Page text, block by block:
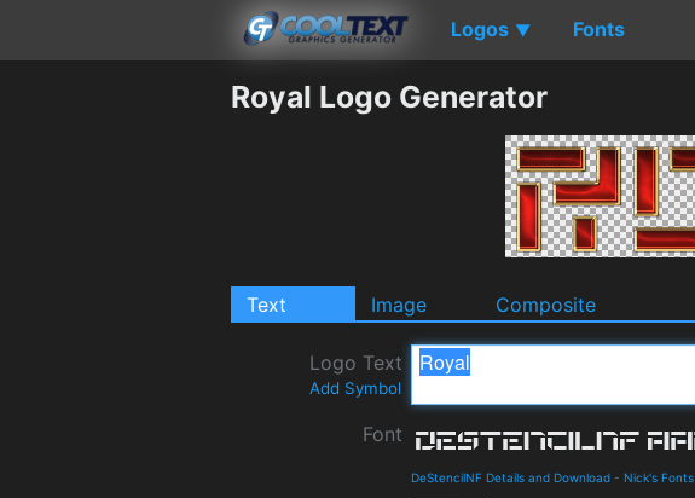
Logos ▼ Fonts
Royal Logo Generator
Text Image Composite
Logo Text
Add Symbol
Font
DeStencilNF Details and Download - Nick's Fonts